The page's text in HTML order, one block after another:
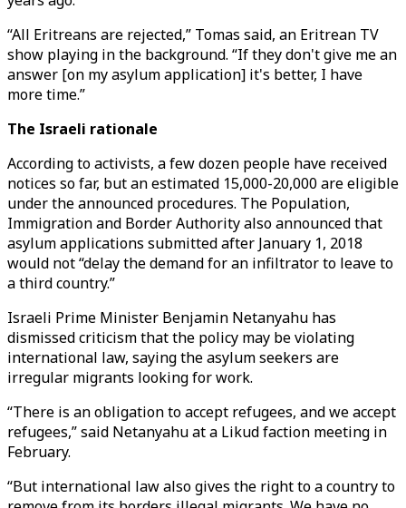
“All Eritreans are rejected,” Tomas said, an Eritrean TV
show playing in the background. “If they don't give me an
answer [on my asylum application] it's better, I have
more time.”
The Israeli rationale
According to activists, a few dozen people have received
notices so far, but an estimated 15,000-20,000 are eligible
under the announced procedures. The Population,
Immigration and Border Authority also announced that
asylum applications submitted after January 1, 2018
would not “delay the demand for an infiltrator to leave to
a third country.”
Israeli Prime Minister Benjamin Netanyahu has
dismissed criticism that the policy may be violating
international law, saying the asylum seekers are
irregular migrants looking for work.
“There is an obligation to accept refugees, and we accept
refugees,” said Netanyahu at a Likud faction meeting in
February.
“But international law also gives the right to a country to